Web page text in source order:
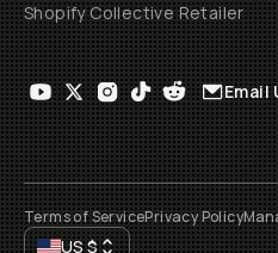
Shopify Collective Retailer
Email
Terms of ServicePrivacy Policy
US$